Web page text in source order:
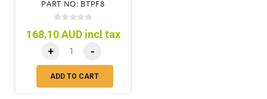
PART NO: BTPF8
168.10 AUD incl tax
+ -
ADD TO CART